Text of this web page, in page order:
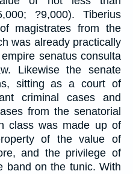
?9,000). Tiberius
magistrates from the
was already practically
senatus consulta
Likewise the senate
sitting as a court of
criminal cases and
from the senatorial
class was made up of
of the value of
and the privilege of
band on the tunic. With